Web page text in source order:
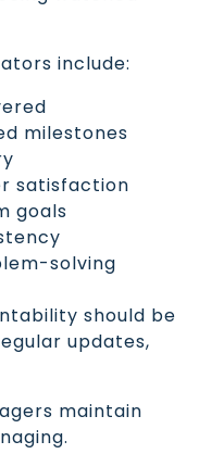
include:
milestones
satisfaction
goals
solving
should be
updates,
maintain